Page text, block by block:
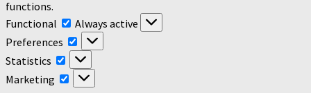
functions.
Functional
Functional
Always active
Preferences
Preferences
Statistics
Statistics
Marketing
Marketing